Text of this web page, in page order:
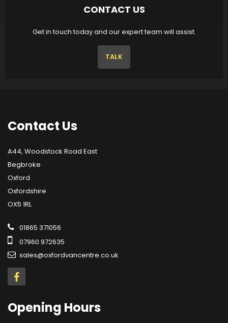
CONTACT US
Get in touch today and our expert team will assist.
TALK
Contact Us
A44, Woodstock Road East
Begbroke
Oxford
Oxfordshire
OX5 1RL
01865 371056
07960 972635
sales@oxfordvancentre.co.uk
Opening Hours